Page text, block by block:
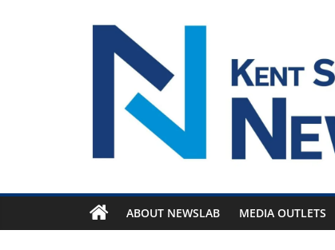
ABOUT NEWSLAB MEDIA OUTLETS